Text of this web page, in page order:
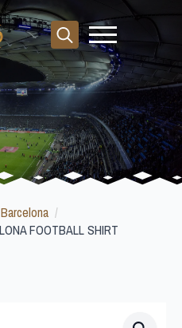
Search
for:
Barcelona
FOOTBALL SHIRT